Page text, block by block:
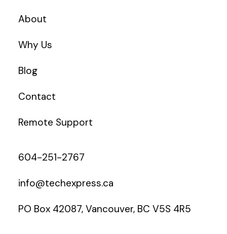
About
Why Us
Blog
Contact
Remote Support
604-251-2767
info@techexpress.ca
PO Box 42087, Vancouver, BC V5S 4R5